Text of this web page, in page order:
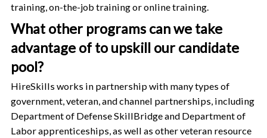
training, on-the-job training or online training.
What other programs can we take
advantage of to upskill our candidate
pool?
HireSkills works in partnership with many types of
government, veteran, and channel partnerships, including
Department of Defense SkillBridge and Department of
Labor apprenticeships, as well as other veteran resource